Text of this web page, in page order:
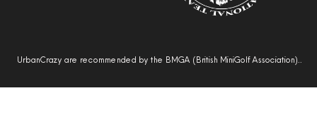
UrbanCrazy are recommended by the BMGA (British MiniGolf Association)..